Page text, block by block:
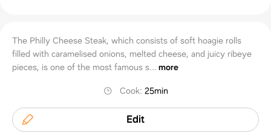
The Philly Cheese Steak, which consists of soft hoagie rolls
filled with caramelised onions, melted cheese, and juicy ribeye
pieces, is one of the most famous s... more
Cook: 25min
Edit